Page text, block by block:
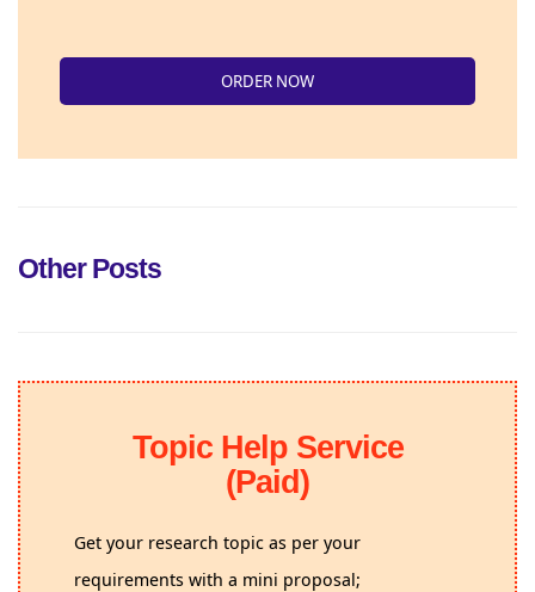
ORDER NOW
Other Posts
Topic Help Service
(Paid)
Get your research topic as per your
requirements with a mini proposal;